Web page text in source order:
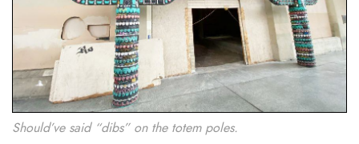
Should’ve said “dibs” on the totem poles.